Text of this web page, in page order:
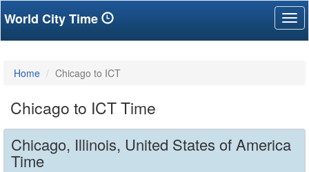
World City Time
Home Chicago to ICT
Chicago to ICT Time
Chicago, Illinois, United States of America
Time